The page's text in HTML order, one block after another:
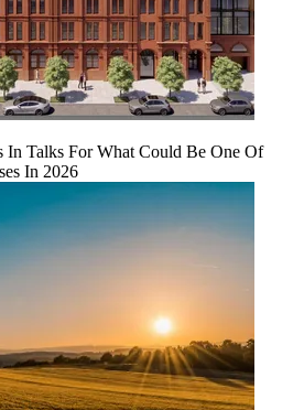
In Talks For What Could Be One Of
In 2026